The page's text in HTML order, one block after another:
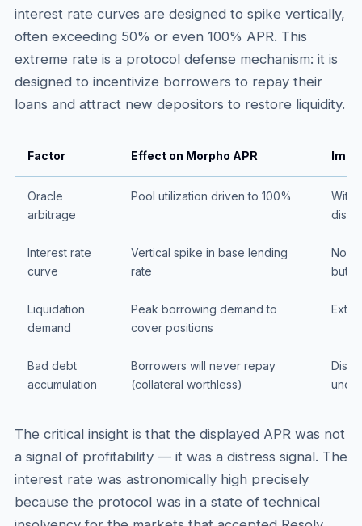
interest rate curves are designed to spike vertically,
often exceeding 50% or even 100% APR. This
extreme rate is a protocol defense mechanism: it is
designed to incentivize borrowers to repay their
loans and attract new depositors to restore liquidity.
Factor Effect on Morpho APR
Oracle
arbitrage
Pool utilization driven to 100%
Interest rate
curve
Vertical spike in base lending
rate
but
Liquidation
demand
Peak borrowing demand to
cover positions
Bad debt
accumulation
Borrowers will never repay
(collateral worthless)
The critical insight is that the displayed APR was not
a signal of profitability — it was a distress signal. The
interest rate was astronomically high precisely
because the protocol was in a state of technical